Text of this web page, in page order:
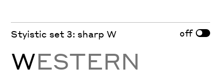
Styistic set 3: sharp W off
WESTERN